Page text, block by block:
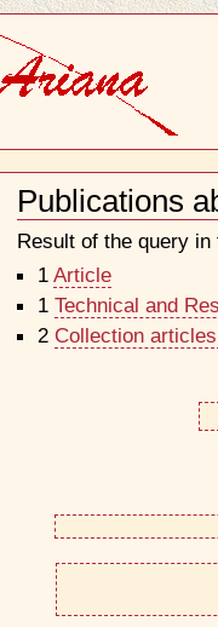
Publications
Document
Actions
Result of the query
1 Article
1 Technical and
2 Collection